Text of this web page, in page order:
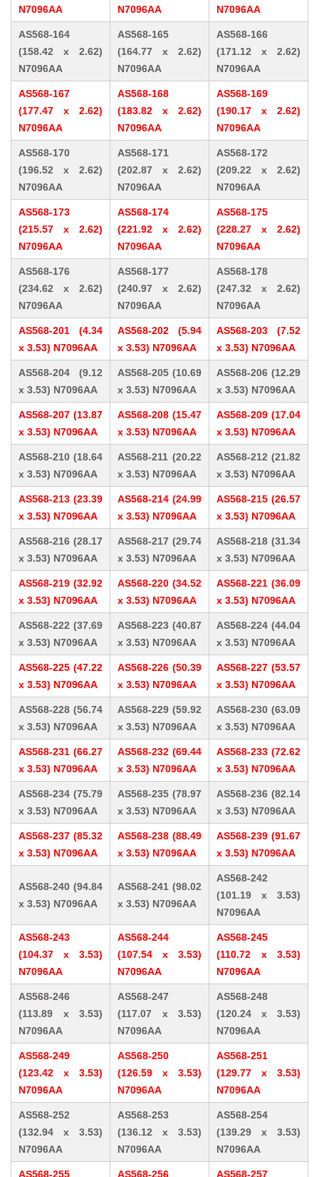
N7096AA
N7096AA
N7096AA
AS568-164
(158.42 x 2.62)
N7096AA
AS568-165
(164.77 x 2.62)
N7096AA
AS568-166
(171.12 x 2.62)
N7096AA
AS568-167
(177.47 x 2.62)
N7096AA
AS568-168
(183.82 x 2.62)
N7096AA
AS568-169
(190.17 x 2.62)
N7096AA
AS568-170
(196.52 x 2.62)
N7096AA
AS568-171
(202.87 x 2.62)
N7096AA
AS568-172
(209.22 x 2.62)
N7096AA
AS568-173
(215.57 x 2.62)
N7096AA
AS568-174
(221.92 x 2.62)
N7096AA
AS568-175
(228.27 x 2.62)
N7096AA
AS568-176
(234.62 x 2.62)
N7096AA
AS568-177
(240.97 x 2.62)
N7096AA
AS568-178
(247.32 x 2.62)
N7096AA
AS568-201 (4.34
x 3.53) N7096AA
AS568-202 (5.94
x 3.53) N7096AA
AS568-203 (7.52
x 3.53) N7096AA
AS568-204 (9.12
x 3.53) N7096AA
AS568-205 (10.69
x 3.53) N7096AA
AS568-206 (12.29
x 3.53) N7096AA
AS568-207 (13.87
x 3.53) N7096AA
AS568-208 (15.47
x 3.53) N7096AA
AS568-209 (17.04
x 3.53) N7096AA
AS568-210 (18.64
x 3.53) N7096AA
AS568-211 (20.22
x 3.53) N7096AA
AS568-212 (21.82
x 3.53) N7096AA
AS568-213 (23.39
x 3.53) N7096AA
AS568-214 (24.99
x 3.53) N7096AA
AS568-215 (26.57
x 3.53) N7096AA
AS568-216 (28.17
x 3.53) N7096AA
AS568-217 (29.74
x 3.53) N7096AA
AS568-218 (31.34
x 3.53) N7096AA
AS568-219 (32.92
x 3.53) N7096AA
AS568-220 (34.52
x 3.53) N7096AA
AS568-221 (36.09
x 3.53) N7096AA
AS568-222 (37.69
x 3.53) N7096AA
AS568-223 (40.87
x 3.53) N7096AA
AS568-224 (44.04
x 3.53) N7096AA
AS568-225 (47.22
x 3.53) N7096AA
AS568-226 (50.39
x 3.53) N7096AA
AS568-227 (53.57
x 3.53) N7096AA
AS568-228 (56.74
x 3.53) N7096AA
AS568-229 (59.92
x 3.53) N7096AA
AS568-230 (63.09
x 3.53) N7096AA
AS568-231 (66.27
x 3.53) N7096AA
AS568-232 (69.44
x 3.53) N7096AA
AS568-233 (72.62
x 3.53) N7096AA
AS568-234 (75.79
x 3.53) N7096AA
AS568-235 (78.97
x 3.53) N7096AA
AS568-236 (82.14
x 3.53) N7096AA
AS568-237 (85.32
x 3.53) N7096AA
AS568-238 (88.49
x 3.53) N7096AA
AS568-239 (91.67
x 3.53) N7096AA
AS568-240 (94.84
x 3.53) N7096AA
AS568-241 (98.02
x 3.53) N7096AA
AS568-242
(101.19 x 3.53)
N7096AA
AS568-243
(104.37 x 3.53)
N7096AA
AS568-244
(107.54 x 3.53)
N7096AA
AS568-245
(110.72 x 3.53)
N7096AA
AS568-246
(113.89 x 3.53)
N7096AA
AS568-247
(117.07 x 3.53)
N7096AA
AS568-248
(120.24 x 3.53)
N7096AA
AS568-249
(123.42 x 3.53)
N7096AA
AS568-250
(126.59 x 3.53)
N7096AA
AS568-251
(129.77 x 3.53)
N7096AA
AS568-252
(132.94 x 3.53)
N7096AA
AS568-253
(136.12 x 3.53)
N7096AA
AS568-254
(139.29 x 3.53)
N7096AA
AS568-255
AS568-256
AS568-257